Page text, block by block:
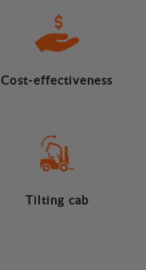
Cost-effectiveness
Tilting cab